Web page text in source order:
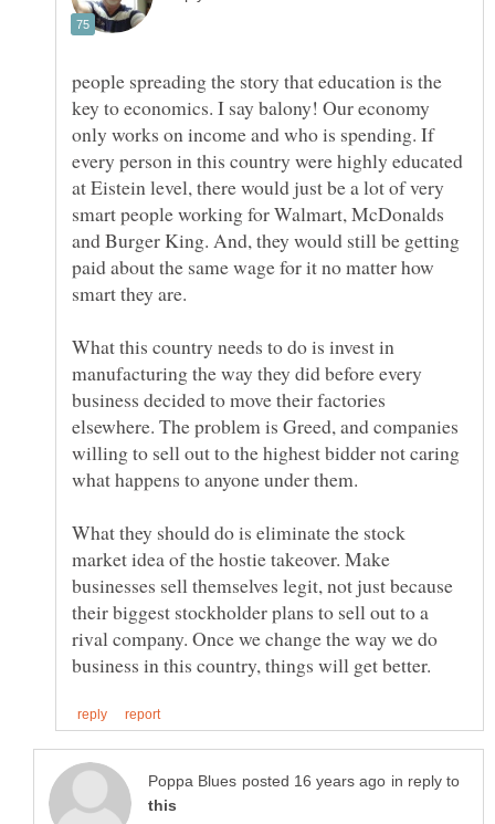
people spreading the story that education is the
key to economics. I say balony! Our economy
only works on income and who is spending. If
every person in this country were highly educated
at Eistein level, there would just be a lot of very
smart people working for Walmart, McDonalds
and Burger King. And, they would still be getting
paid about the same wage for it no matter how
What this country needs to do is invest in
manufacturing the way they did before every
business decided to move their factories
elsewhere. The problem is Greed, and companies
willing to sell out to the highest bidder not caring
What they should do is eliminate the stock
market idea of the hostie takeover. Make
businesses sell themselves legit, not just because
their biggest stockholder plans to sell out to a
rival company. Once we change the way we do
in reply to